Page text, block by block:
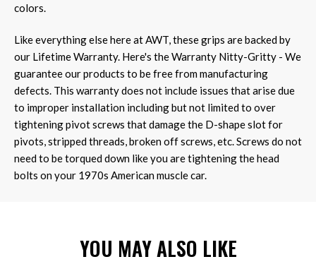
colors.
Like everything else here at AWT, these grips are backed by
our Lifetime Warranty. Here's the Warranty Nitty-Gritty - We
guarantee our products to be free from manufacturing
defects. This warranty does not include issues that arise due
to improper installation including but not limited to over
tightening pivot screws that damage the D-shape slot for
pivots, stripped threads, broken off screws, etc. Screws do not
need to be torqued down like you are tightening the head
bolts on your 1970s American muscle car.
YOU MAY ALSO LIKE